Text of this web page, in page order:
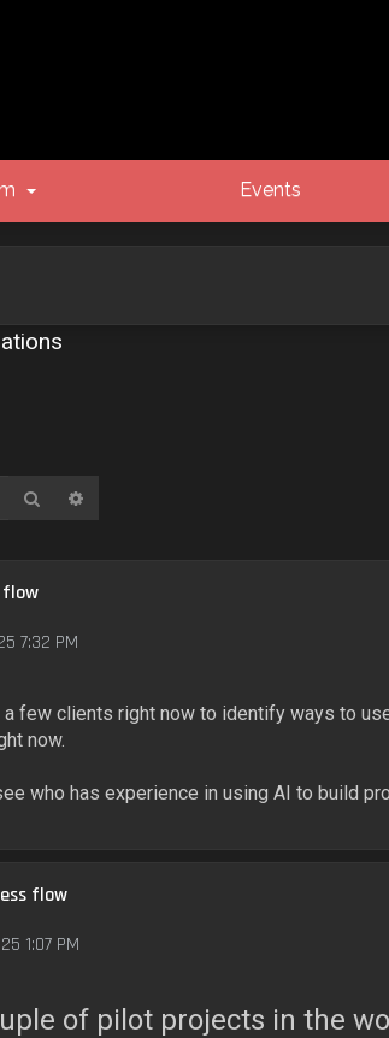
Events
Search
flow
7:32 PM
few clients right now to identify ways to
now.
who has experience in using AI to build
flow
1:07 PM
of pilot projects in the